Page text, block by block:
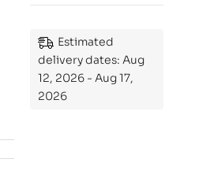
Estimated
delivery dates: Aug
12, 2026 - Aug 17,
2026